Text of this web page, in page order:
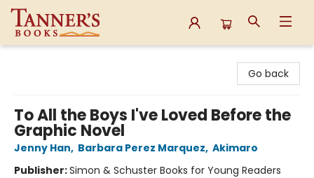
Go back
To All the Boys I've Loved Before the
Graphic Novel
Jenny Han, Barbara Perez Marquez, Akimaro
Publisher:Simon & Schuster Books for Young Readers